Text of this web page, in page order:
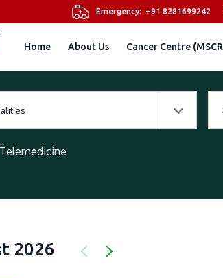
Emergency: +91 8281699242
Home About Us Cancer Centre
Telemedicine
2026